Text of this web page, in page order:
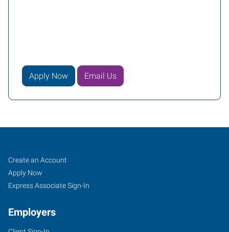
Apply Now Email Us
Mobile,
AL
Job
Seekers
Search
Jobs
Create an Account
Apply Now
Express Associate Sign-In
Employers